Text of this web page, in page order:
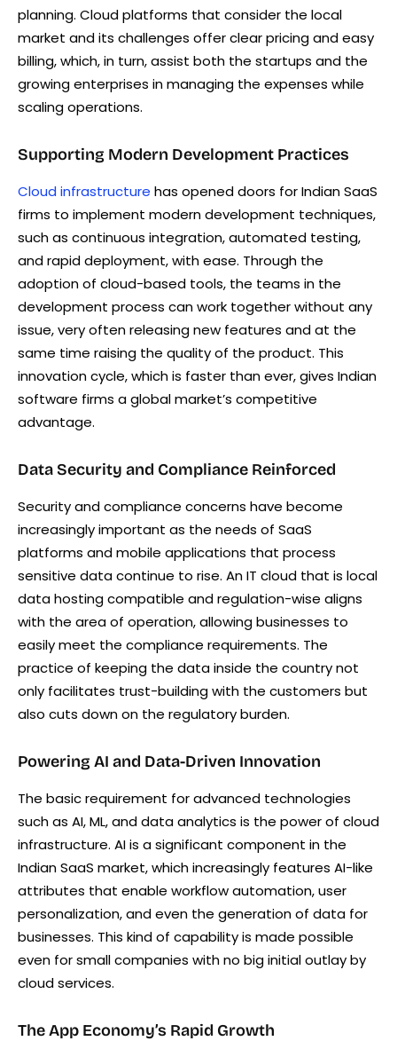
planning. Cloud platforms that consider the local
market and its challenges offer clear pricing and easy
billing, which, in turn, assist both the startups and the
growing enterprises in managing the expenses while
scaling operations.
Supporting Modern Development Practices
Cloud infrastructure has opened doors for Indian SaaS
firms to implement modern development techniques,
such as continuous integration, automated testing,
and rapid deployment, with ease. Through the
adoption of cloud-based tools, the teams in the
development process can work together without any
issue, very often releasing new features and at the
same time raising the quality of the product. This
innovation cycle, which is faster than ever, gives Indian
software firms a global market’s competitive
advantage.
Data Security and Compliance Reinforced
Security and compliance concerns have become
increasingly important as the needs of SaaS
platforms and mobile applications that process
sensitive data continue to rise. An IT cloud that is local
data hosting compatible and regulation-wise aligns
with the area of operation, allowing businesses to
easily meet the compliance requirements. The
practice of keeping the data inside the country not
only facilitates trust-building with the customers but
also cuts down on the regulatory burden.
Powering AI and Data-Driven Innovation
The basic requirement for advanced technologies
such as AI, ML, and data analytics is the power of cloud
infrastructure. AI is a significant component in the
Indian SaaS market, which increasingly features AI-like
attributes that enable workflow automation, user
personalization, and even the generation of data for
businesses. This kind of capability is made possible
even for small companies with no big initial outlay by
cloud services.
The App Economy’s Rapid Growth